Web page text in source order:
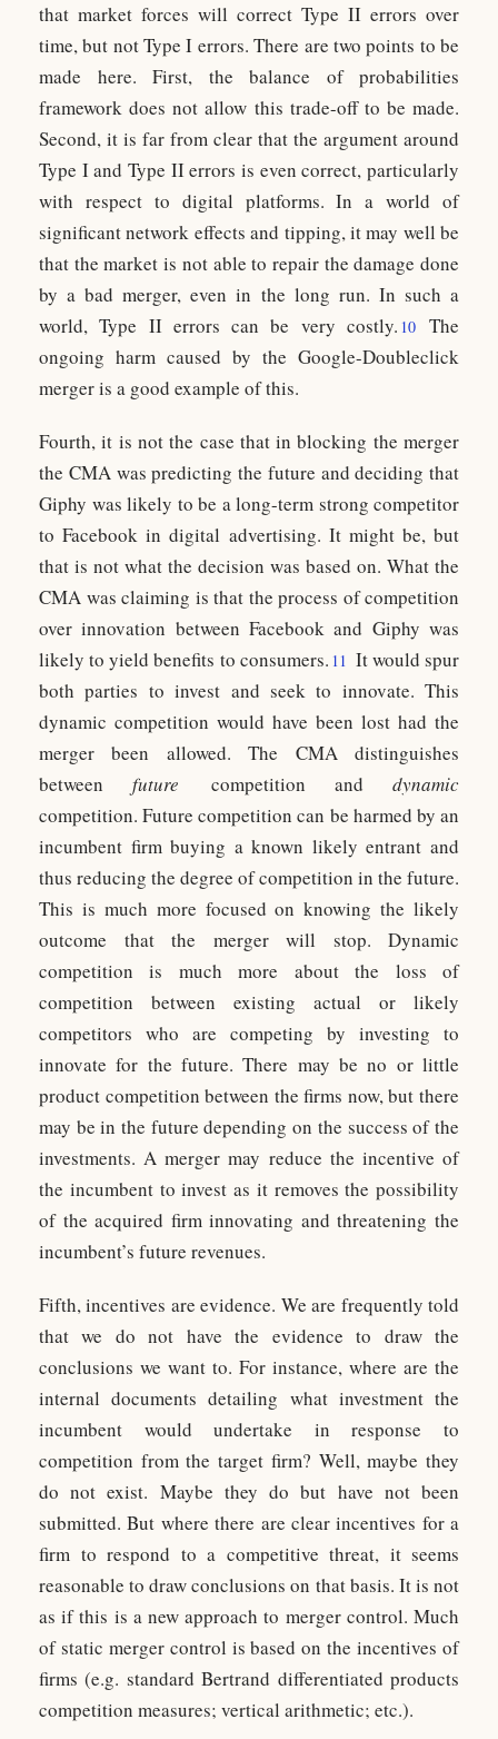
that market forces will correct Type II errors over
time, but not Type I errors. There are two points to be
made here. First, the balance of probabilities
framework does not allow this trade-off to be made.
Second, it is far from clear that the argument around
Type I and Type II errors is even correct, particularly
with respect to digital platforms. In a world of
significant network effects and tipping, it may well be
that the market is not able to repair the damage done
by a bad merger, even in the long run. In such a
world, Type II errors can be very costly. 10
The
ongoing harm caused by the Google-Doubleclick
merger is a good example of this.
Fourth, it is not the case that in blocking the merger
the CMA was predicting the future and deciding that
Giphy was likely to be a long-term strong competitor
to Facebook in digital advertising. It might be, but
that is not what the decision was based on. What the
CMA was claiming is that the process of competition
over innovation between Facebook and Giphy was
likely to yield benefits to consumers. 11 It would spur
both parties to invest and seek to innovate. This
dynamic competition would have been lost had the
merger been allowed. The CMA distinguishes
betweenfuture competition and dynamic
competition. Future competition can be harmed by an
incumbent firm buying a known likely entrant and
thus reducing the degree of competition in the future.
This is much more focused on knowing the likely
outcome that the merger will stop. Dynamic
competition is much more about the loss of
competition between existing actual or likely
competitors who are competing by investing to
innovate for the future. There may be no or little
product competition between the firms now, but there
may be in the future depending on the success of the
investments. A merger may reduce the incentive of
the incumbent to invest as it removes the possibility
of the acquired firm innovating and threatening the
incumbent’s future revenues.
Fifth, incentives are evidence. We are frequently told
that we do not have the evidence to draw the
conclusions we want to. For instance, where are the
internal documents detailing what investment the
incumbent would undertake in response to
competition from the target firm? Well, maybe they
do not exist. Maybe they do but have not been
submitted. But where there are clear incentives for a
firm to respond to a competitive threat, it seems
reasonable to draw conclusions on that basis. It is not
as if this is a new approach to merger control. Much
of static merger control is based on the incentives of
firms (e.g. standard Bertrand differentiated products
competition measures; vertical arithmetic; etc.).